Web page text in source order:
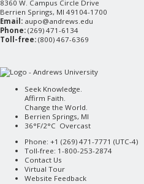
8360 W. Campus Circle Drive
Berrien Springs, MI 49104-1700
Email: aupo@andrews.edu
Phone: (269) 471-6134
Toll-free: (800) 467-6369
Seek Knowledge.
Affirm Faith.
Change the World.
Berrien Springs, MI
36°F/2°C Overcast
Phone: +1 (269) 471-7771 (UTC-4)
Toll-free: 1-800-253-2874
Contact Us
Virtual Tour
Website Feedback